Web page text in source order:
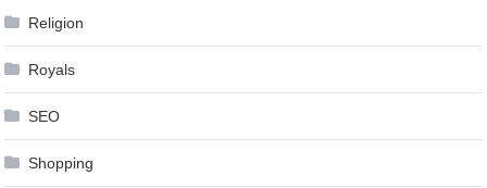
Religion
Royals
SEO
Shopping